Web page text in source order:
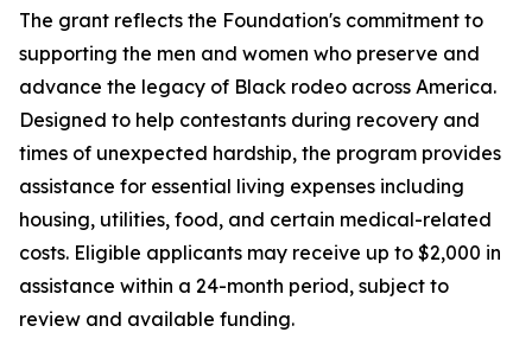
The grant reflects the Foundation's commitment to
supporting the men and women who preserve and
advance the legacy of Black rodeo across America.
Designed to help contestants during recovery and
times of unexpected hardship, the program provides
assistance for essential living expenses including
housing, utilities, food, and certain medical-related
costs. Eligible applicants may receive up to $2,000 in
assistance within a 24-month period, subject to
review and available funding.